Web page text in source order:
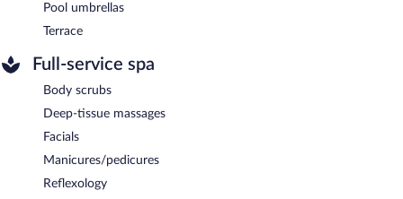
Pool umbrellas
Terrace
Full-service spa
Body scrubs
Deep-tissue massages
Facials
Manicures/pedicures
Reflexology